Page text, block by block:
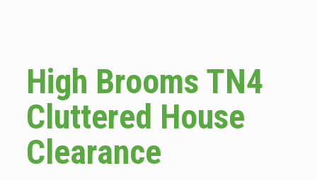
High Brooms TN4
Cluttered House
Clearance